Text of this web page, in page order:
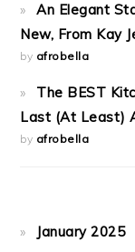
An Elegant
New, From Kay
by afrobella
The BEST
Last (At Least)
by afrobella
January 2025